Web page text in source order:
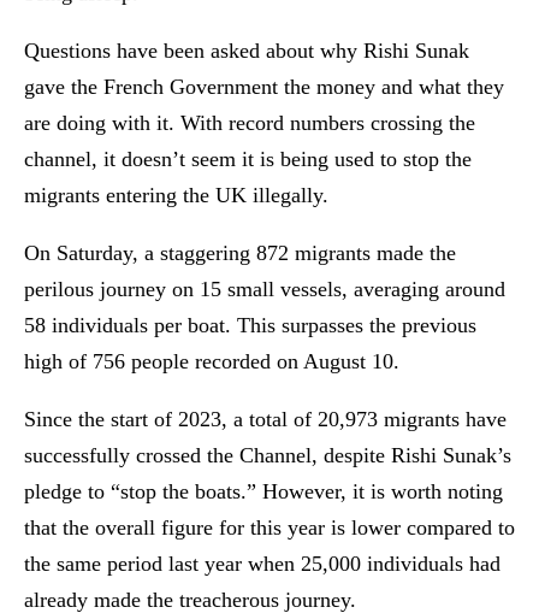
Questions have been asked about why Rishi Sunak
gave the French Government the money and what they
are doing with it. With record numbers crossing the
channel, it doesn’t seem it is being used to stop the
migrants entering the UK illegally.
On Saturday, a staggering 872 migrants made the
perilous journey on 15 small vessels, averaging around
58 individuals per boat. This surpasses the previous
high of 756 people recorded on August 10.
Since the start of 2023, a total of 20,973 migrants have
successfully crossed the Channel, despite Rishi Sunak’s
pledge to “stop the boats.” However, it is worth noting
that the overall figure for this year is lower compared to
the same period last year when 25,000 individuals had
already made the treacherous journey.